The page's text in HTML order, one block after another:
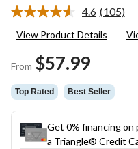
4.6 Read
(105)
View Product Details
From $57.99
Top Rated Best Seller
Get 0% financing on
a Triangle® Credit